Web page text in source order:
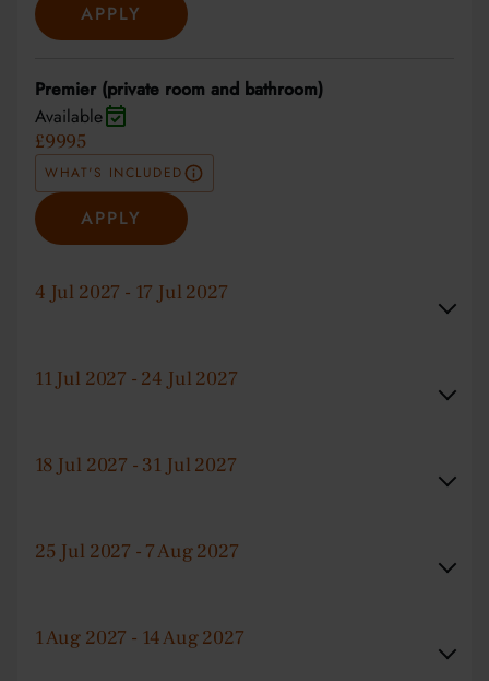
APPLY
Premier (private room and bathroom)
Available
£9995
WHAT'S INCLUDED
APPLY
4 Jul 2027 - 17 Jul 2027
11 Jul 2027 - 24 Jul 2027
18 Jul 2027 - 31 Jul 2027
25 Jul 2027 - 7 Aug 2027
1 Aug 2027 - 14 Aug 2027